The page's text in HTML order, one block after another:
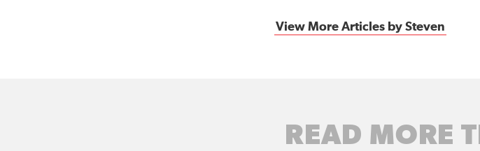
View More Articles by Steven
READ MORE